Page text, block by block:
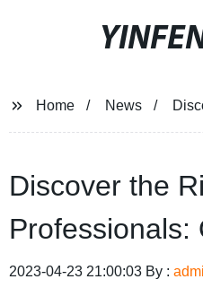
Home News
Discover the
Professionals:
2023-04-23 21:00:03 By :